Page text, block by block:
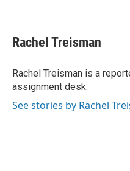
e
b
o
k
t
t
r
k
e
I
n
i
l
Rachel Treisman
Rachel Treisman is a
assignment desk.
See stories by Rachel